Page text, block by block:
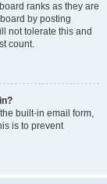
ranks as they are
by posting
not tolerate this and
count.
built-in email form,
is to prevent